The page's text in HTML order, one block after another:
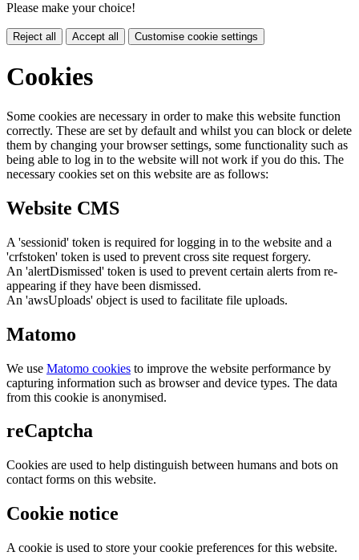
Please make your choice!
Reject all Accept all Customise cookie settings
Cookies
Some cookies are necessary in order to make this website function
correctly. These are set by default and whilst you can block or delete
them by changing your browser settings, some functionality such as
being able to log in to the website will not work if you do this. The
necessary cookies set on this website are as follows:
Website CMS
A 'sessionid' token is required for logging in to the website and a
'crfstoken' token is used to prevent cross site request forgery.
An 'alertDismissed' token is used to prevent certain alerts from re-
appearing if they have been dismissed.
An 'awsUploads' object is used to facilitate file uploads.
Matomo
We use Matomo cookies to improve the website performance by
capturing information such as browser and device types. The data
from this cookie is anonymised.
reCaptcha
Cookies are used to help distinguish between humans and bots on
contact forms on this website.
Cookie notice
A cookie is used to store your cookie preferences for this website.